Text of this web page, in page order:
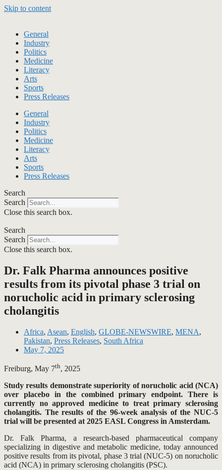
Skip to content
General
Industry
Politics
Medicine
Literacy
Arts
Sports
Press Releases
General
Industry
Politics
Medicine
Literacy
Arts
Sports
Press Releases
Search
Search
Close this search box.
Search
Search
Close this search box.
Dr. Falk Pharma announces positive
results from its pivotal phase 3 trial on
norucholic acid in primary sclerosing
cholangitis
Africa, Asean, English, GLOBE-NEWSWIRE, MENA,
Pakistan, Press Releases, South Africa
May 7, 2025
Freiburg, May 7th, 2025
Study results demonstrate superiority of norucholic acid (NCA)
over placebo in the combined primary endpoint. There is
currently no approved medicine to treat primary sclerosing
cholangitis. The results of the 96-week analysis of the NUC-5
trial will be presented at 2025 EASL Congress in Amsterdam.
Dr. Falk Pharma, a research-based pharmaceutical company
specializing in digestive and metabolic medicine, today announced
positive results from its pivotal, phase 3 trial (NUC-5) on norucholic
acid (NCA) in primary sclerosing cholangitis (PSC).